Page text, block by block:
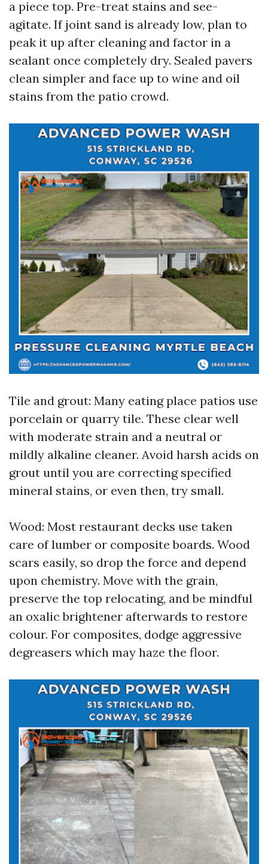
a piece top. Pre-treat stains and see-
agitate. If joint sand is already low, plan to
peak it up after cleaning and factor in a
sealant once completely dry. Sealed pavers
clean simpler and face up to wine and oil
stains from the patio crowd.
Tile and grout: Many eating place patios use
porcelain or quarry tile. These clear well
with moderate strain and a neutral or
mildly alkaline cleaner. Avoid harsh acids on
grout until you are correcting specified
mineral stains, or even then, try small.
Wood: Most restaurant decks use taken
care of lumber or composite boards. Wood
scars easily, so drop the force and depend
upon chemistry. Move with the grain,
preserve the top relocating, and be mindful
an oxalic brightener afterwards to restore
colour. For composites, dodge aggressive
degreasers which may haze the floor.